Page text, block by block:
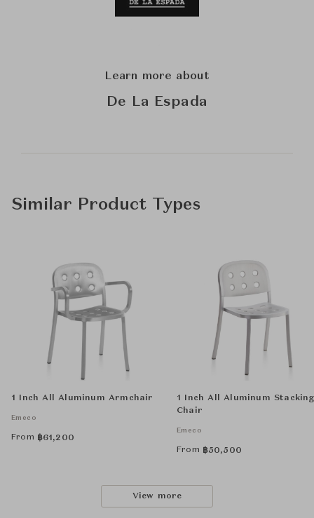
Learn more about
De La Espada
Similar Product Types
1 Inch All Aluminum Armchair
Emeco
From ฿61,200
1 Inch All Aluminum Stacking
Chair
Emeco
From ฿50,500
View more